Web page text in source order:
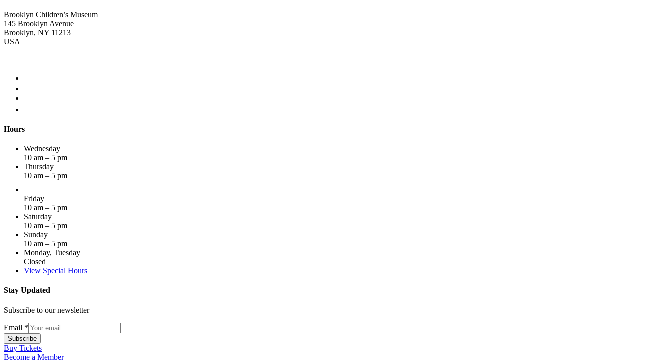
Brooklyn Children’s Museum
145 Brooklyn Avenue
Brooklyn, NY 11213
USA
Hours
Wednesday
10 am – 5 pm
Thursday
10 am – 5 pm
Friday
10 am – 5 pm
Saturday
10 am – 5 pm
Sunday
10 am – 5 pm
Monday, Tuesday
Closed
View Special Hours
Stay Updated
Subscribe to our newsletter
Email *
Subscribe
Buy Tickets
Become a Member